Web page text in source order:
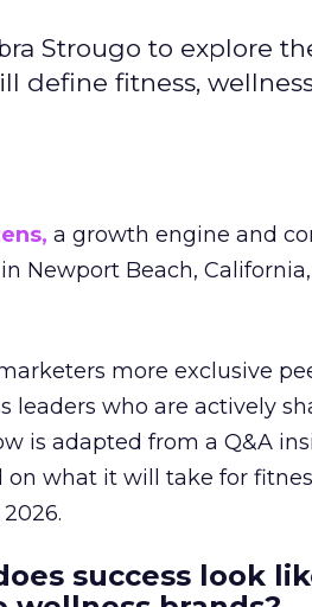
Strougo to explore
define fitness,
a growth engine and
Newport Beach,
more exclusive
leaders who are actively
is adapted from a Q&A
on what it will take for
success look